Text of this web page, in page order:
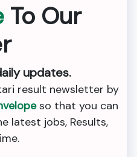
To Our
updates.
result newsletter by
so that you can
latest jobs, Results,